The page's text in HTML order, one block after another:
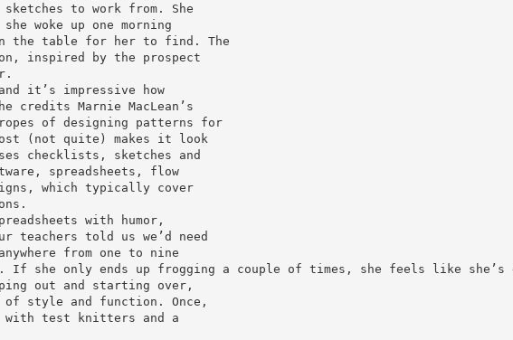
to work from. She
woke up one morning
the table for her to find. The
inspired by the prospect
it’s impressive how
credits Marnie MacLean’s
of designing patterns for
(not quite) makes it look
checklists, sketches and
spreadsheets, flow
which typically cover
with humor,
teachers told us we’d need
from one to nine
If she only ends up frogging a couple of times, she feels like she’s
out and starting over,
style and function. Once,
with test knitters and a